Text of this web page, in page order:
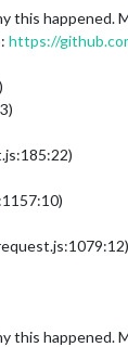
this happened.
https://
this happened.